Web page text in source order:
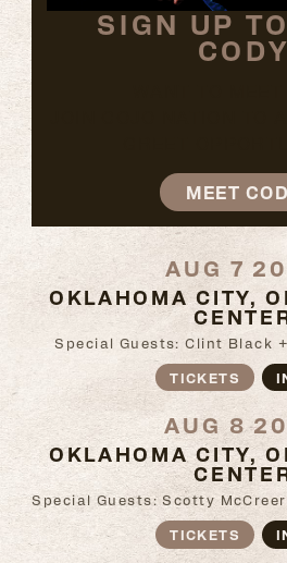
SIGN UP
CODY
MEET
AUG 7
OKLAHOMA CITY,
Special Guests: Clint Black
TICKETS
AUG 8
OKLAHOMA CITY,
Special Guests: Scotty
TICKETS